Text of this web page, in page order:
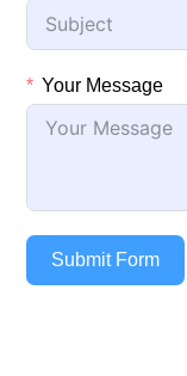
Your Message
Submit Form